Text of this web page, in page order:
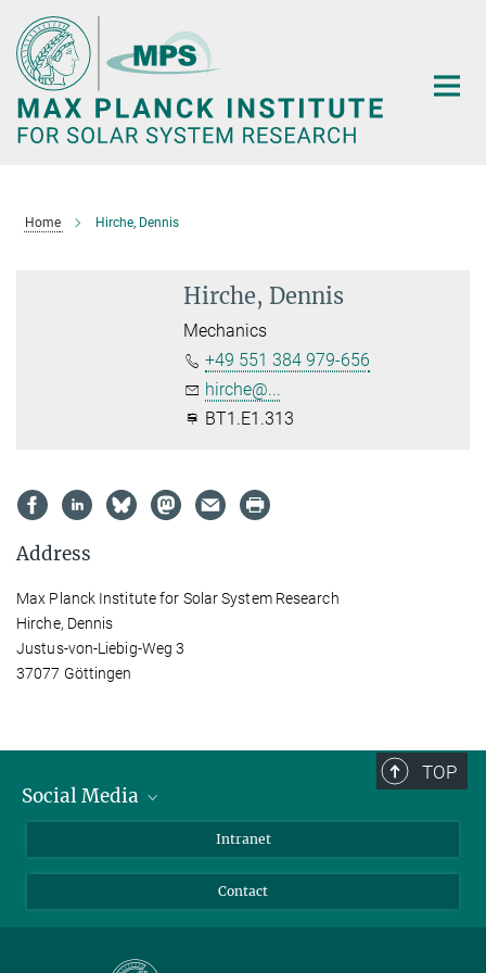
Main-
Content
Home Hirche, Dennis
Hirche, Dennis
Mechanics
+49 551 384 979-656
hirche@...
BT1.E1.313
Address
Max Planck Institute for Solar System Research
Hirche, Dennis
Justus-von-Liebig-Weg 3
37077 Göttingen
TOP
Social Media
Facebook
Instagram
Intranet
Contact